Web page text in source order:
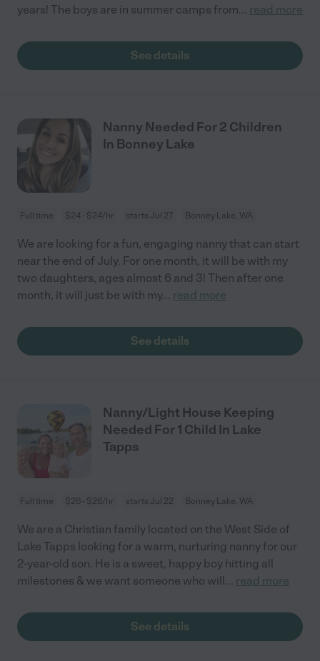
years! The boys are in summer camps from... read more
See details
Nanny Needed For 2 Children
In Bonney Lake
Full time $24 - $24/hr starts Jul 27 Bonney Lake, WA
We are looking for a fun, engaging nanny that can start
near the end of July. For one month, it will be with my
two daughters, ages almost 6 and 3! Then after one
month, it will just be with my... read more
See details
Nanny/Light House Keeping
Needed For 1 Child In Lake
Tapps
Full time $26 - $26/hr starts Jul 22 Bonney Lake, WA
We are a Christian family located on the West Side of
Lake Tapps looking for a warm, nurturing nanny for our
2-year-old son. He is a sweet, happy boy hitting all
milestones & we want someone who will... read more
See details